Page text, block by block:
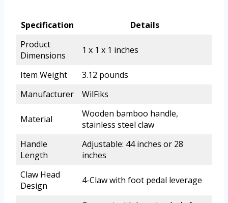
Specification
Details
Product
Dimensions
1 x 1 x 1 inches
Item Weight
3.12 pounds
Manufacturer
WilFiks
Material
Wooden bamboo handle,
stainless steel claw
Handle
Length
Adjustable: 44 inches or 28
inches
Claw Head
Design
4-Claw with foot pedal leverage